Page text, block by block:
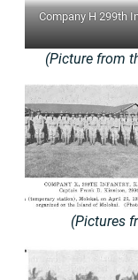
Company H 299th
(Picture from
(Pictures